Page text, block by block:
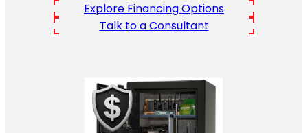
Explore Financing Options
Talk to a Consultant